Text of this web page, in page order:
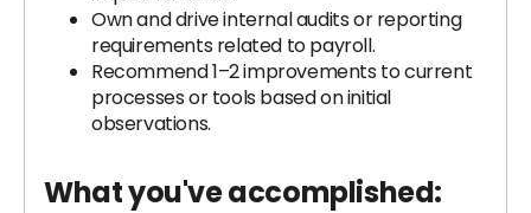
Own and drive internal audits or reporting
requirements related to payroll.
Recommend 1–2 improvements to current
processes or tools based on initial
observations.
What you've accomplished: